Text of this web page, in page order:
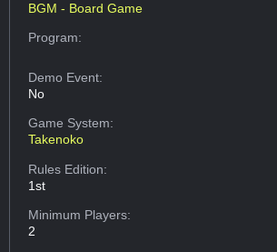
BGM - Board Game
Program:
Demo Event:
No
Game System:
Takenoko
Rules Edition:
1st
Minimum Players:
2